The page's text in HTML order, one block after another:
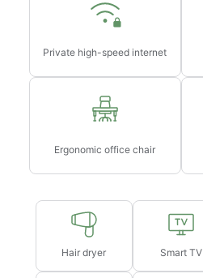
Private high-speed internet
Ergonomic office chair
Hair dryer Smart TV